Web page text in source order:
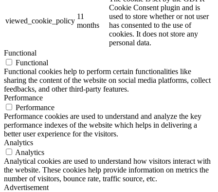
viewed_cookie_policy
11
months
Cookie Consent plugin and is
used to store whether or not user
has consented to the use of
cookies. It does not store any
personal data.
Functional
Functional
Functional cookies help to perform certain functionalities like
sharing the content of the website on social media platforms, collect
feedbacks, and other third-party features.
Performance
Performance
Performance cookies are used to understand and analyze the key
performance indexes of the website which helps in delivering a
better user experience for the visitors.
Analytics
Analytics
Analytical cookies are used to understand how visitors interact with
the website. These cookies help provide information on metrics the
number of visitors, bounce rate, traffic source, etc.
Advertisement